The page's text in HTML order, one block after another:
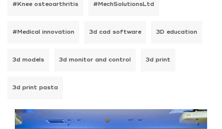
#Knee osteoarthritis #MechSolutionsLtd
#Medical innovation 3d cad software 3D education
3d models 3d monitor and control 3d print
3d print pasta